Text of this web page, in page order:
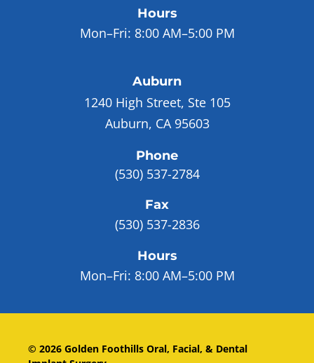
Hours
Mon–Fri: 8:00 AM–5:00 PM
Auburn
1240 High Street, Ste 105
Auburn, CA 95603
Phone
(530) 537-2784
Fax
(530) 537-2836
Hours
Mon–Fri: 8:00 AM–5:00 PM
© 2026 Golden Foothills Oral, Facial, & Dental